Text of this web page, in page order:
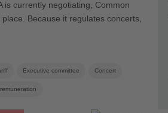
is currently negotiating, Common
Because it regulates concerts,
Executive committee Concert